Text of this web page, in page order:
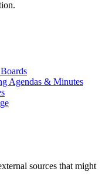
Agendas & Minutes
sources that might